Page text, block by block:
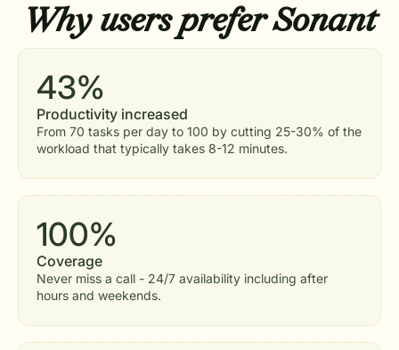
Why users preferSonant
43%
Productivity increased
From 70 tasks per day to 100 by cutting 25-30% of the
workload that typically takes 8-12 minutes.
100%
Coverage
Never miss a call - 24/7 availability including after
hours and weekends.